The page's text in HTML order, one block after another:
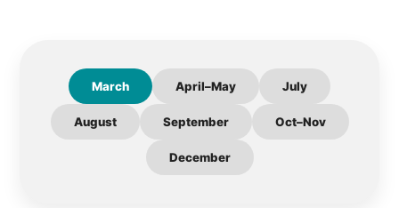
March April–May July
August September Oct–Nov
December